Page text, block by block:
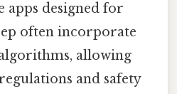
apps designed for
often incorporate
allowing
and safety